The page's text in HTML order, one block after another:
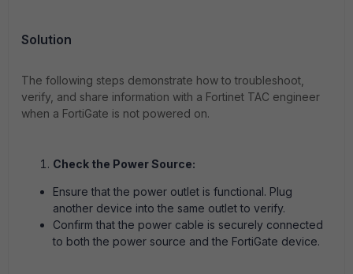
Solution
The following steps demonstrate how to troubleshoot,
verify, and share information with a Fortinet TAC engineer
when a FortiGate is not powered on.
Check the Power Source:
Ensure that the power outlet is functional. Plug
another device into the same outlet to verify.
Confirm that the power cable is securely connected
to both the power source and the FortiGate device.